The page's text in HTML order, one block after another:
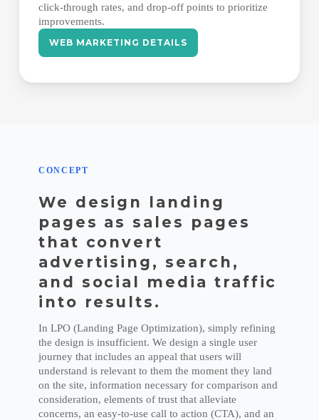
click-through rates, and drop-off points to prioritize
improvements.
WEB MARKETING DETAILS
CONCEPT
We design landing
pages as sales pages
that convert
advertising, search,
and social media traffic
into results.
In LPO (Landing Page Optimization), simply refining
the design is insufficient. We design a single user
journey that includes an appeal that users will
understand is relevant to them the moment they land
on the site, information necessary for comparison and
consideration, elements of trust that alleviate
concerns, an easy-to-use call to action (CTA), and an